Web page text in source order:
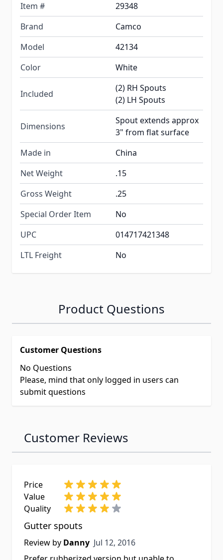
Item #
29348
Brand
Camco
Model
42134
Color
White
Included
(2) RH Spouts
(2) LH Spouts
Dimensions
Spout extends approx
3" from flat surface
Made in
China
Net Weight
.15
Gross Weight
.25
Special Order Item
No
UPC
014717421348
LTL Freight
No
Product Questions
Customer Questions
No Questions
Please, mind that only logged in users can
submit questions
Customer Reviews
Price
Value
Quality
Gutter spouts
Review by Danny Jul 12, 2016
Jul 12, 2016